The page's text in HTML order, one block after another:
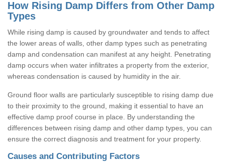
How Rising Damp Differs from Other Damp
Types
While rising damp is caused by groundwater and tends to affect
the lower areas of walls, other damp types such as penetrating
damp and condensation can manifest at any height. Penetrating
damp occurs when water infiltrates a property from the exterior,
whereas condensation is caused by humidity in the air.
Ground floor walls are particularly susceptible to rising damp due
to their proximity to the ground, making it essential to have an
effective damp proof course in place. By understanding the
differences between rising damp and other damp types, you can
ensure the correct diagnosis and treatment for your property.
Causes and Contributing Factors